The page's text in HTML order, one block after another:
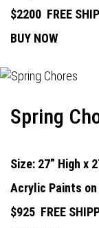
$2200 FREE
BUY NOW
Spring
Size: 27” High x
Acrylic Paints on
$925 FREE